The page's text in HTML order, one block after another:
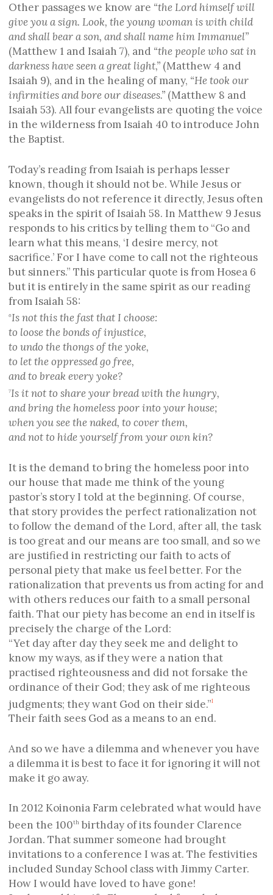
Other passages we know are “the Lord himself will
give you a sign. Look, the young woman is with child
and shall bear a son, and shall name him Immanuel”
(Matthew 1 and Isaiah 7), and “the people who sat in
darkness have seen a great light,”(Matthew 4 and
Isaiah 9), and in the healing of many, “He took our
infirmities and bore our diseases.”(Matthew 8 and
Isaiah 53). All four evangelists are quoting the voice
in the wilderness from Isaiah 40 to introduce John
the Baptist.
Today’s reading from Isaiah is perhaps lesser
known, though it should not be. While Jesus or
evangelists do not reference it directly, Jesus often
speaks in the spirit of Isaiah 58. In Matthew 9 Jesus
responds to his critics by telling them to “Go and
learn what this means, ‘I desire mercy, not
sacrifice.’ For I have come to call not the righteous
but sinners.” This particular quote is from Hosea 6
but it is entirely in the same spirit as our reading
from Isaiah 58:
6Is not this the fast that I choose:
to loose the bonds of injustice,
to undo the thongs of the yoke,
to let the oppressed go free,
and to break every yoke?
7Is it not to share your bread with the hungry,
and bring the homeless poor into your house;
when you see the naked, to cover them,
and not to hide yourself from your own kin?
It is the demand to bring the homeless poor into
our house that made me think of the young
pastor’s story I told at the beginning. Of course,
that story provides the perfect rationalization not
to follow the demand of the Lord, after all, the task
is too great and our means are too small, and so we
are justified in restricting our faith to acts of
personal piety that make us feel better. For the
rationalization that prevents us from acting for and
with others reduces our faith to a small personal
faith. That our piety has become an end in itself is
precisely the charge of the Lord:
“Yet day after day they seek me and delight to
know my ways, as if they were a nation that
practised righteousness and did not forsake the
ordinance of their God; they ask of me righteous
judgments; they want God on their side.”1
Their faith sees God as a means to an end.
And so we have a dilemma and whenever you have
a dilemma it is best to face it for ignoring it will not
make it go away.
In 2012 Koinonia Farm celebrated what would have
been the 100thbirthday of its founder Clarence
Jordan. That summer someone had brought
invitations to a conference I was at. The festivities
included Sunday School class with Jimmy Carter.
How I would have loved to have gone!